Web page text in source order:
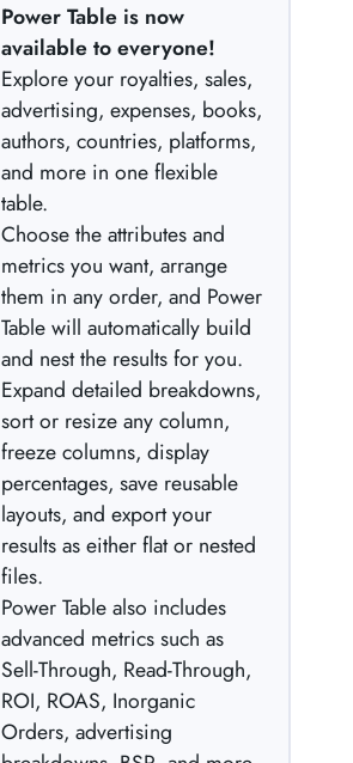
Power Table is now
available to everyone!
Explore your royalties, sales,
advertising, expenses, books,
authors, countries, platforms,
and more in one flexible
table.
Choose the attributes and
metrics you want, arrange
them in any order, and Power
Table will automatically build
and nest the results for you.
Expand detailed breakdowns,
sort or resize any column,
freeze columns, display
percentages, save reusable
layouts, and export your
results as either flat or nested
files.
Power Table also includes
advanced metrics such as
Sell-Through, Read-Through,
ROI, ROAS, Inorganic
Orders, advertising